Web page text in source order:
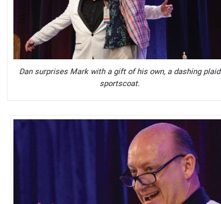
Dan surprises Mark with a gift of his own, a dashing plaid
sportscoat.